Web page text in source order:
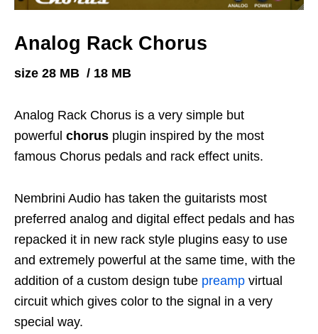
Analog Rack Chorus
size 28 MB / 18 MB
Analog Rack Chorus is a very simple but
powerful chorus plugin inspired by the most
famous Chorus pedals and rack effect units.
Nembrini Audio has taken the guitarists most
preferred analog and digital effect pedals and has
repacked it in new rack style plugins easy to use
and extremely powerful at the same time, with the
addition of a custom design tube preamp virtual
circuit which gives color to the signal in a very
special way.